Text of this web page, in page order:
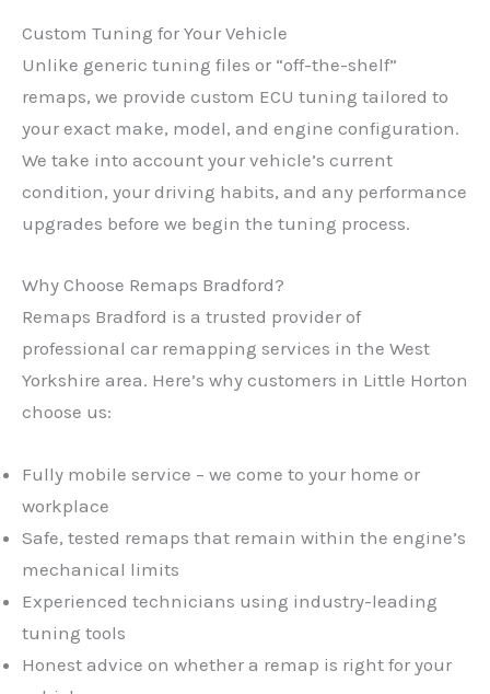
Custom Tuning for Your Vehicle
Unlike generic tuning files or “off-the-shelf”
remaps, we provide custom ECU tuning tailored to
your exact make, model, and engine configuration.
We take into account your vehicle’s current
condition, your driving habits, and any performance
upgrades before we begin the tuning process.
Why Choose Remaps Bradford?
Remaps Bradford is a trusted provider of
professional car remapping services in the West
Yorkshire area. Here’s why customers in Little Horton
choose us:
Fully mobile service – we come to your home or
workplace
Safe, tested remaps that remain within the engine’s
mechanical limits
Experienced technicians using industry-leading
tuning tools
Honest advice on whether a remap is right for your